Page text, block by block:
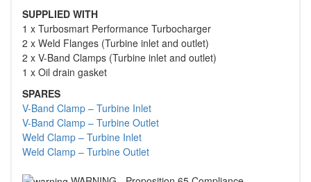
SUPPLIED WITH
1 x Turbosmart Performance Turbocharger
2 x Weld Flanges (Turbine inlet and outlet)
2 x V-Band Clamps (Turbine inlet and outlet)
1 x Oil drain gasket
SPARES
V-Band Clamp – Turbine Inlet
V-Band Clamp – Turbine Outlet
Weld Clamp – Turbine Inlet
Weld Clamp – Turbine Outlet